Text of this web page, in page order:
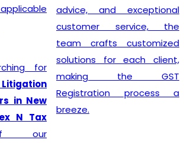
for
Litigation
in New
N Tax
our
advice, and exceptional
customer service, the
team crafts customized
solutions for each client,
making the GST
Registration process a
breeze.